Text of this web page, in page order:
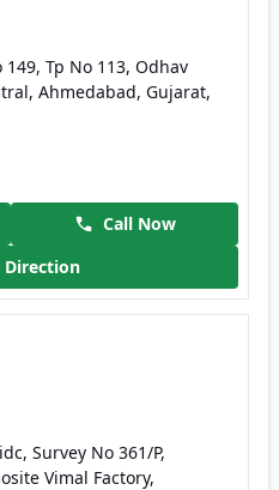
Tp No 113, Odhav
Ahmedabad, Gujarat,
Call Now
Direction
Survey No 361/P,
Vimal Factory,